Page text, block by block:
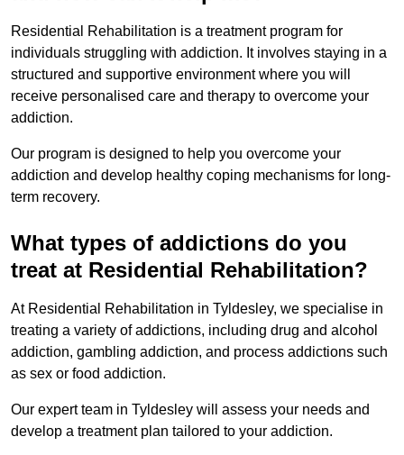
Residential Rehabilitation is a treatment program for
individuals struggling with addiction. It involves staying in a
structured and supportive environment where you will
receive personalised care and therapy to overcome your
addiction.
Our program is designed to help you overcome your
addiction and develop healthy coping mechanisms for long-
term recovery.
What types of addictions do you
treat at Residential Rehabilitation?
At Residential Rehabilitation in Tyldesley, we specialise in
treating a variety of addictions, including drug and alcohol
addiction, gambling addiction, and process addictions such
as sex or food addiction.
Our expert team in Tyldesley will assess your needs and
develop a treatment plan tailored to your addiction.